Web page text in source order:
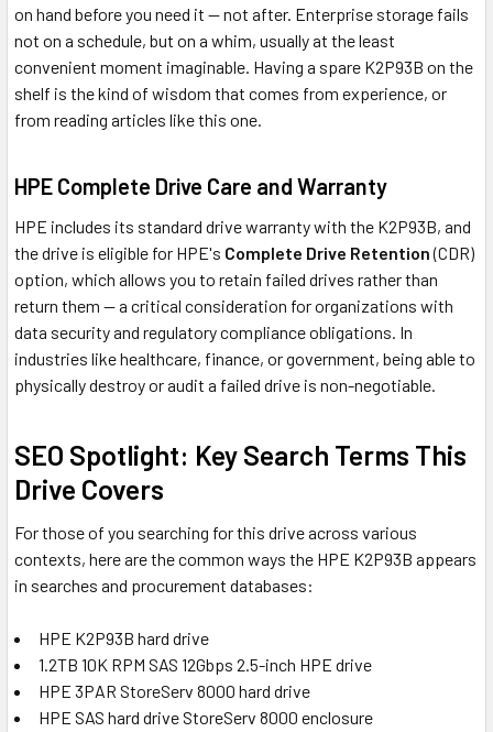
on hand before you need it — not after. Enterprise storage fails
not on a schedule, but on a whim, usually at the least
convenient moment imaginable. Having a spare K2P93B on the
shelf is the kind of wisdom that comes from experience, or
from reading articles like this one.
HPE Complete Drive Care and Warranty
HPE includes its standard drive warranty with the K2P93B, and
the drive is eligible for HPE's Complete Drive Retention(CDR)
option, which allows you to retain failed drives rather than
return them — a critical consideration for organizations with
data security and regulatory compliance obligations. In
industries like healthcare, finance, or government, being able to
physically destroy or audit a failed drive is non-negotiable.
SEO Spotlight: Key Search Terms This
Drive Covers
For those of you searching for this drive across various
contexts, here are the common ways the HPE K2P93B appears
in searches and procurement databases:
HPE K2P93B hard drive
1.2TB 10K RPM SAS 12Gbps 2.5-inch HPE drive
HPE 3PAR StoreServ 8000 hard drive
HPE SAS hard drive StoreServ 8000 enclosure